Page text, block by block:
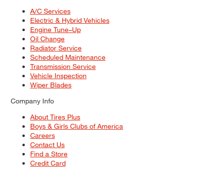
A/C Services
Electric & Hybrid Vehicles
Engine Tune–Up
Oil Change
Radiator Service
Scheduled Maintenance
Transmission Service
Vehicle Inspection
Wiper Blades
Company Info
About Tires Plus
Boys & Girls Clubs of America
Careers
Contact Us
Find a Store
Credit Card